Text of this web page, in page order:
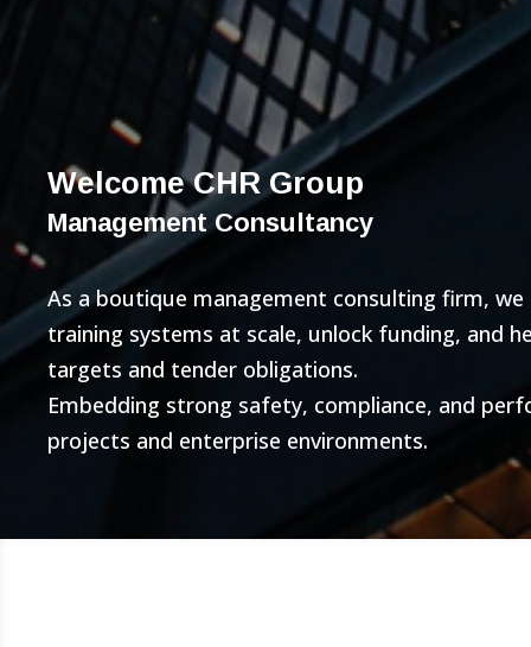
Welcome CHR Group
Management Consultancy
As a boutique management consulting firm,
training systems at scale, unlock funding, and
targets and tender obligations.
Embedding strong safety, compliance, and
projects and enterprise environments.